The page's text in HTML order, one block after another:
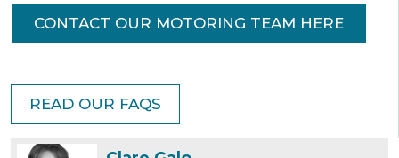
CONTACT OUR MOTORING TEAM HERE
READ OUR FAQS